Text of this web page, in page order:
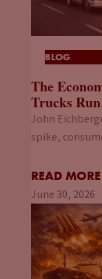
BLOG
The
Trucks
John
spike,
READ MORE
June 30, 2026